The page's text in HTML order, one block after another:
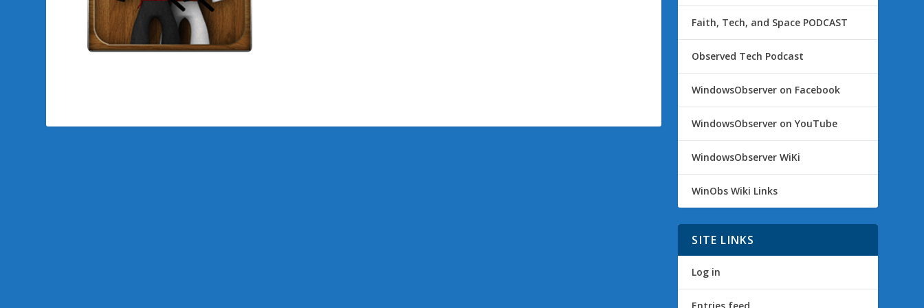
Faith, Tech, and Space PODCAST
Observed Tech Podcast
WindowsObserver on Facebook
WindowsObserver on YouTube
WindowsObserver WiKi
WinObs Wiki Links
SITE LINKS
Log in